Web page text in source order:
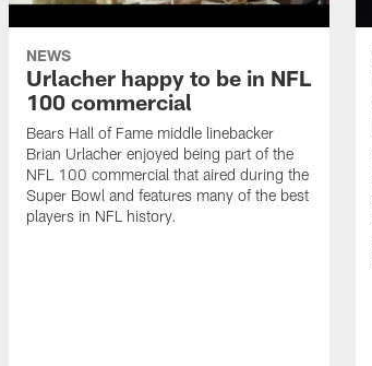
NEWS
Urlacher happy to be in NFL
100 commercial
Bears Hall of Fame middle linebacker
Brian Urlacher enjoyed being part of the
NFL 100 commercial that aired during the
Super Bowl and features many of the best
players in NFL history.